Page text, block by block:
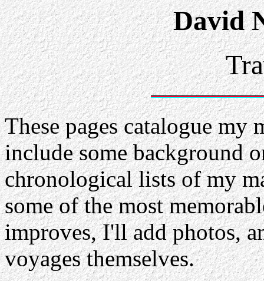
David
These pages catalogue my
include some background
chronological lists of my
some of the most
improves, I'll add photos,
voyages themselves.